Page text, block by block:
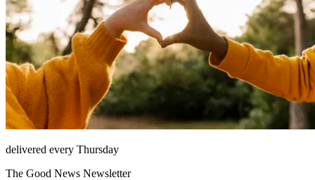
delivered every Thursday
The Good News Newsletter